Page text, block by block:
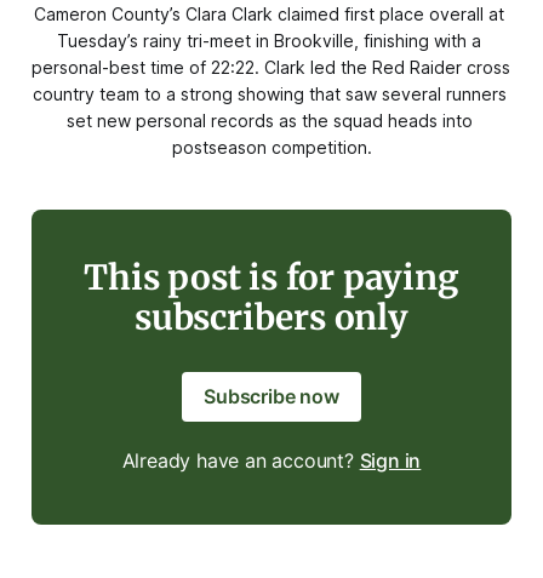
Cameron County’s Clara Clark claimed first place overall at
Tuesday’s rainy tri-meet in Brookville, finishing with a
personal-best time of 22:22. Clark led the Red Raider cross
country team to a strong showing that saw several runners
set new personal records as the squad heads into
postseason competition.
This post is for paying
subscribers only
Subscribe now
Already have an account? Sign in